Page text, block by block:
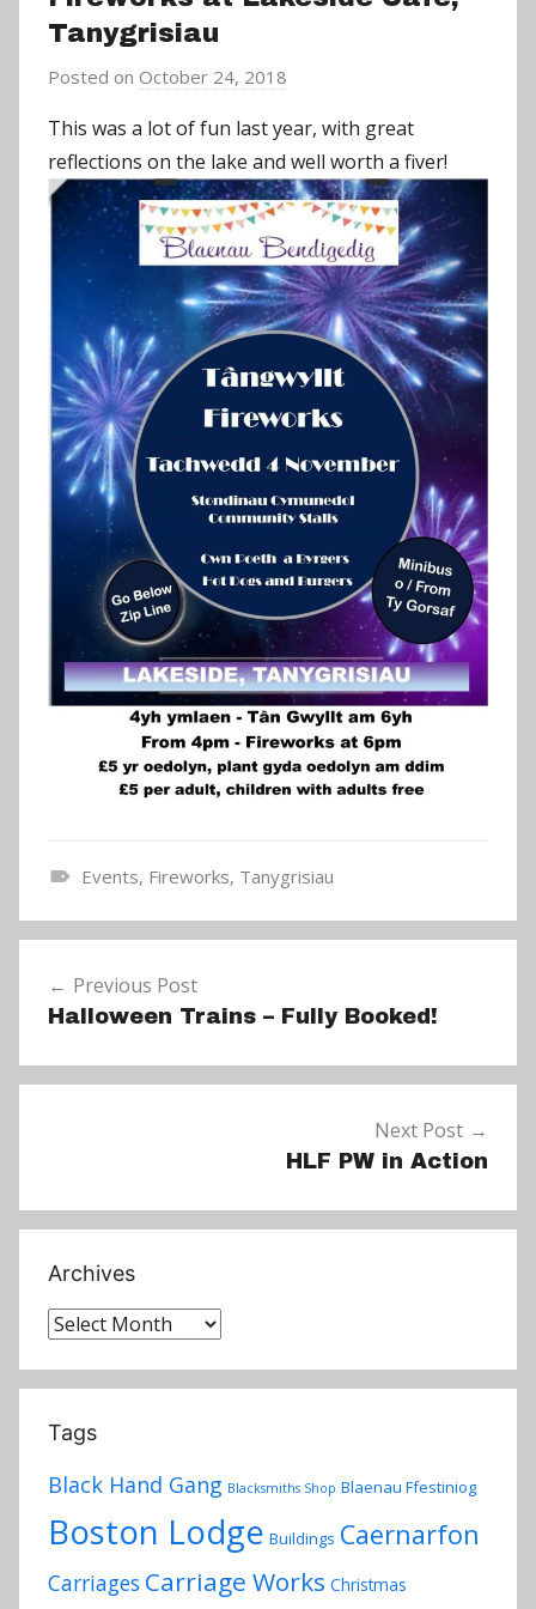
Tanygrisiau
Posted on October 24, 2018
a
d
m
n
This was a lot of fun last year, with great
reflections on the lake and well worth a fiver!
e
Events, Fireworks, Tanygrisiau
navigation
Previous Post
Halloween Trains – Fully Booked!
Next Post
HLF PW in Action
Archives
Archives
Tags
Black Hand Gang Blacksmiths Shop Blaenau Ffestiniog
Boston Lodge Buildings Caernarfon
Carriages Carriage Works Christmas